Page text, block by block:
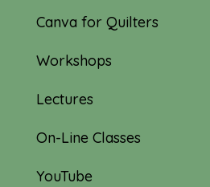
Canva for Quilters
Workshops
Lectures
On-Line Classes
YouTube